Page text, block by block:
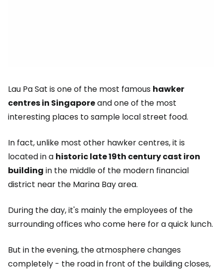
Lau Pa Sat is one of the most famous hawker
centres in Singaporeand one of the most
interesting places to sample local street food.
In fact, unlike most other hawker centres, it is
located in a historic late 19th century cast iron
building in the middle of the modern financial
district near the Marina Bay area.
During the day, it's mainly the employees of the
surrounding offices who come here for a quick lunch.
But in the evening, the atmosphere changes
completely - the road in front of the building closes,